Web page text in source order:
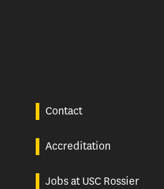
Contact
Accreditation
Jobs at USC Rossier